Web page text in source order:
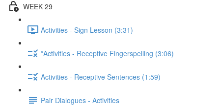
WEEK 29
Activities - Sign Lesson (3:31)
*Activities - Receptive Fingerspelling (3:06)
Activities - Receptive Sentences (1:59)
Pair Dialogues - Activities